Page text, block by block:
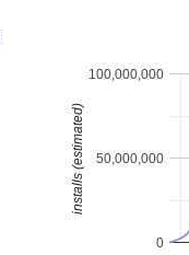
0
50,000,000
100,000,000
installs (estimated)